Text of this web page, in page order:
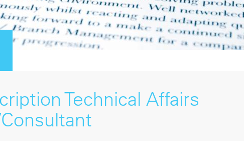
Technical Affairs